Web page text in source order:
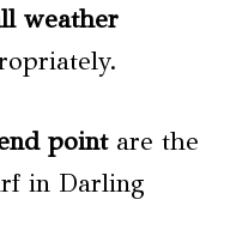
weather
pointare the
in Darling